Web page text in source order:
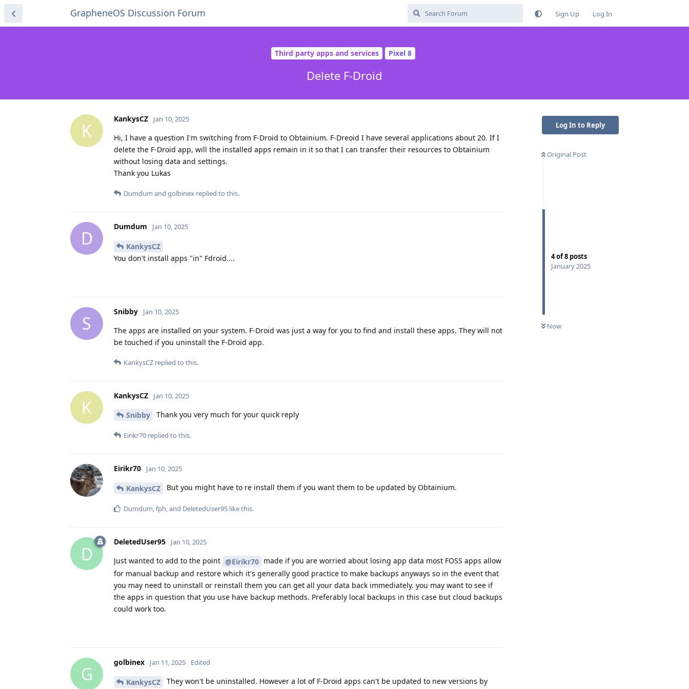
GrapheneOS Discussion Forum Sign Up Log In
Third party apps and services Pixel 8
Delete F-Droid
Log In to Reply
Original Post
4of8 posts
January 2025
Now
K
KankysCZ Jan 10, 2025
Hi, I have a question I'm switching from F-Droid to Obtainium. F-Dreoid I have several applications about 20. If I
delete the F-Droid app, will the installed apps remain in it so that I can transfer their resources to Obtainium
without losing data and settings.
Thank you Lukas
Dumdum and golbinex replied to this.
D
Dumdum Jan 10, 2025
KankysCZ
You don't install apps "in" Fdroid....
S
Snibby Jan 10, 2025
The apps are installed on your system. F-Droid was just a way for you to find and install these apps. They will not
be touched if you uninstall the F-Droid app.
KankysCZ replied to this.
K
KankysCZ Jan 10, 2025
Snibby Thank you very much for your quick reply
Eirikr70 replied to this.
Eirikr70 Jan 10, 2025
KankysCZ But you might have to re install them if you want them to be updated by Obtainium.
Dumdum,fph, and DeletedUser95 like this.
D
DeletedUser95 Jan 10, 2025
Just wanted to add to the point @Eirikr70 made if you are worried about losing app data most FOSS apps allow
for manual backup and restore which it's generally good practice to make backups anyways so in the event that
you may need to uninstall or reinstall them you can get all your data back immediately. you may want to see if
the apps in question that you use have backup methods. Preferably local backups in this case but cloud backups
could work too.
G
golbinex Jan 11, 2025 Edited
KankysCZ
They won't be uninstalled. However a lot of F-Droid apps can't be updated to new versions by